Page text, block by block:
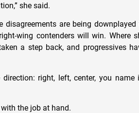
she said.
disagreements are being downplayed
wing contenders will win. Where
a step back, and progressives
right, left, center, you name
the job at hand.